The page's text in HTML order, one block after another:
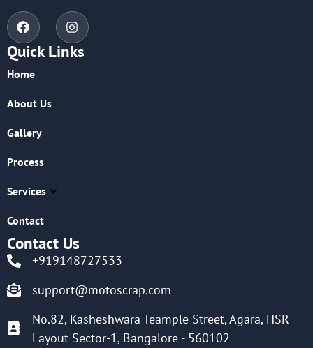
Quick Links
Home
About Us
Gallery
Process
Services
Contact
Contact Us
+919148727533
support@motoscrap.com
No.82, Kasheshwara Teample Street, Agara, HSR
Layout Sector-1, Bangalore - 560102